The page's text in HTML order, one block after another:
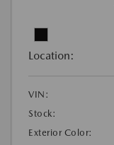
Location:
VIN:
Stock:
Exterior Color: